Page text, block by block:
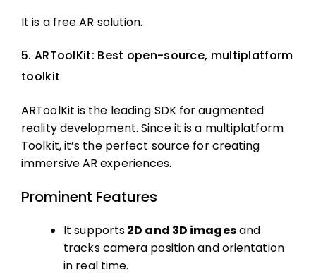
It is a free AR solution.
5. ARToolKit: Best open-source, multiplatform
toolkit
ARToolKit is the leading SDK for augmented
reality development. Since it is a multiplatform
Toolkit, it’s the perfect source for creating
immersive AR experiences.
Prominent Features
It supports2D and 3D imagesand
tracks camera position and orientation
in real time.